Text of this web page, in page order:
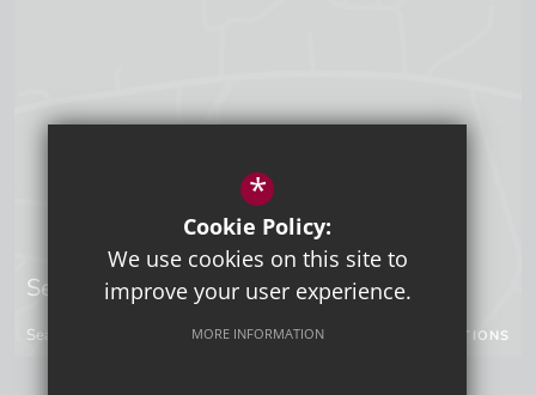
Sevenoaks Campus
Seal Hollow Road, Sevenoaks, Kent, TN13 3SN GET DIRECTIONS
*
Cookie Policy:
We use cookies on this site to
improve your user experience.
MORE INFORMATION